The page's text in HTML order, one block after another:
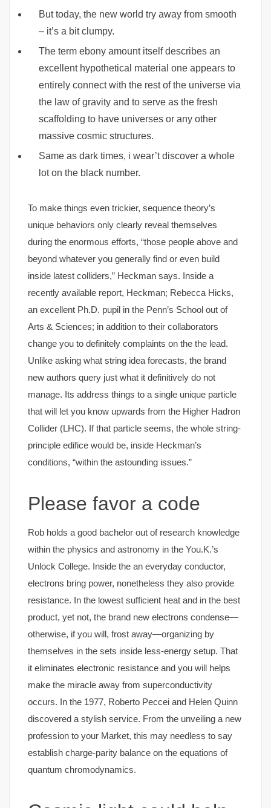
But today, the new world try away from smooth
– it’s a bit clumpy.
The term ebony amount itself describes an
excellent hypothetical material one appears to
entirely connect with the rest of the universe via
the law of gravity and to serve as the fresh
scaffolding to have universes or any other
massive cosmic structures.
Same as dark times, i wear’t discover a whole
lot on the black number.
To make things even trickier, sequence theory’s
unique behaviors only clearly reveal themselves
during the enormous efforts, “those people above and
beyond whatever you generally find or even build
inside latest colliders,” Heckman says. Inside a
recently available report, Heckman; Rebecca Hicks,
an excellent Ph.D. pupil in the Penn’s School out of
Arts & Sciences; in addition to their collaborators
change you to definitely complaints on the the lead.
Unlike asking what string idea forecasts, the brand
new authors query just what it definitively do not
manage. Its address things to a single unique particle
that will let you know upwards from the Higher Hadron
Collider (LHC). If that particle seems, the whole string-
principle edifice would be, inside Heckman’s
conditions, “within the astounding issues.”
Please favor a code
Rob holds a good bachelor out of research knowledge
within the physics and astronomy in the You.K.’s
Unlock College. Inside the an everyday conductor,
electrons bring power, nonetheless they also provide
resistance. In the lowest sufficient heat and in the best
product, yet not, the brand new electrons condense—
otherwise, if you will, frost away—organizing by
themselves in the sets inside less-energy setup. That
it eliminates electronic resistance and you will helps
make the miracle away from superconductivity
occurs. In the 1977, Roberto Peccei and Helen Quinn
discovered a stylish service. From the unveiling a new
profession to your Market, this may needless to say
establish charge-parity balance on the equations of
quantum chromodynamics.